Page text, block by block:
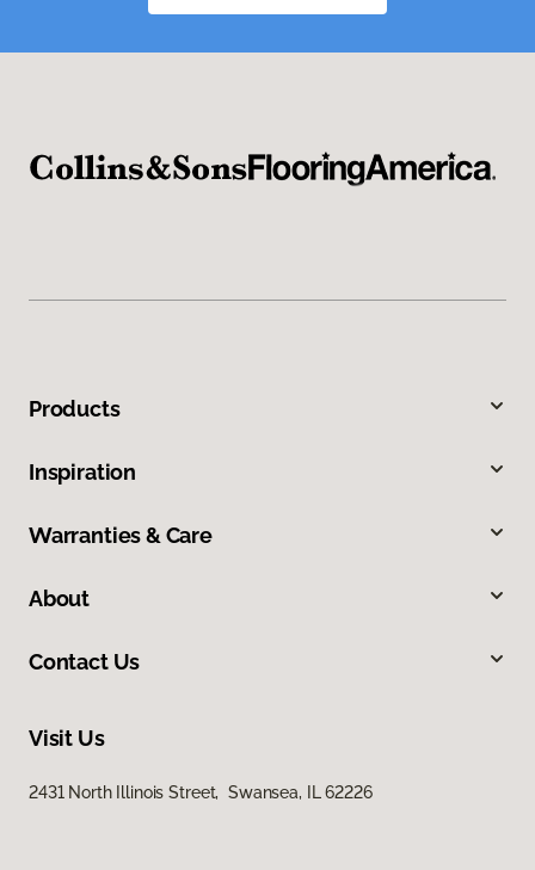
Products
Inspiration
Warranties & Care
About
Contact Us
Visit Us
2431 North Illinois Street, Swansea, IL 62226